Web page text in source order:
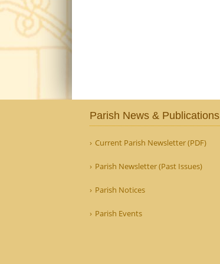
Parish News & Publications
Current Parish Newsletter (PDF)
Parish Newsletter (Past Issues)
Parish Notices
Parish Events